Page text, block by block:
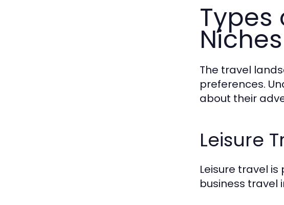
Types
Niches
The travel
preferences.
about their
Leisure
Leisure travel
business travel